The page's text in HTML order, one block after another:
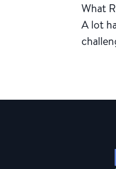
What
A lot